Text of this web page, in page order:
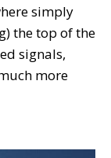
simply
the top of the
signals,
more